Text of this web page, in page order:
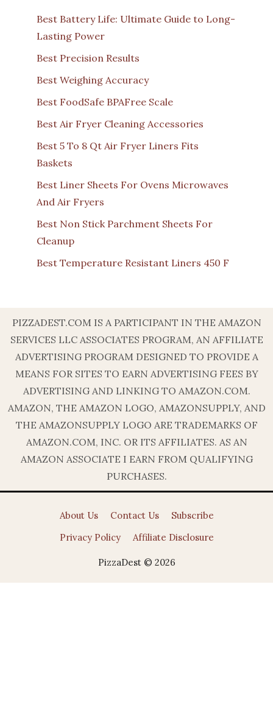
Best Battery Life: Ultimate Guide to Long-
Lasting Power
Best Precision Results
Best Weighing Accuracy
Best FoodSafe BPAFree Scale
Best Air Fryer Cleaning Accessories
Best 5 To 8 Qt Air Fryer Liners Fits
Baskets
Best Liner Sheets For Ovens Microwaves
And Air Fryers
Best Non Stick Parchment Sheets For
Cleanup
Best Temperature Resistant Liners 450 F
PIZZADEST.COM IS A PARTICIPANT IN THE AMAZON
SERVICES LLC ASSOCIATES PROGRAM, AN AFFILIATE
ADVERTISING PROGRAM DESIGNED TO PROVIDE A
MEANS FOR SITES TO EARN ADVERTISING FEES BY
ADVERTISING AND LINKING TO AMAZON.COM.
AMAZON, THE AMAZON LOGO, AMAZONSUPPLY, AND
THE AMAZONSUPPLY LOGO ARE TRADEMARKS OF
AMAZON.COM, INC. OR ITS AFFILIATES. AS AN
AMAZON ASSOCIATE I EARN FROM QUALIFYING
PURCHASES.
About Us Contact Us
Subscribe
Privacy Policy
Affiliate Disclosure
PizzaDest © 2026